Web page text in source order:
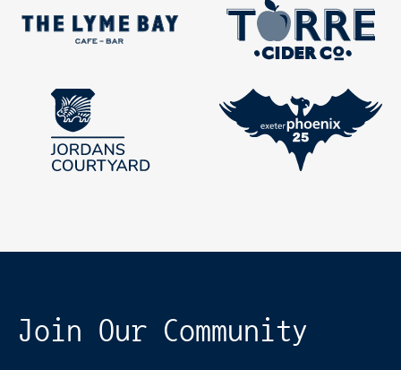
Join Our Community